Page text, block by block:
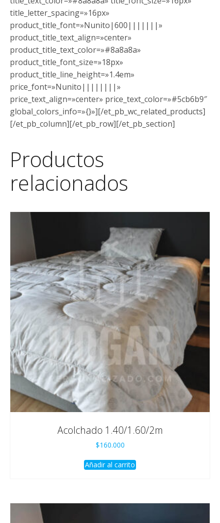
title_letter_spacing=»16px»
product_title_font=»Nunito|600|||||||»
product_title_text_align=»center»
product_title_text_color=»#8a8a8a»
product_title_font_size=»18px»
product_title_line_height=»1.4em»
price_font=»Nunito||||||||»
price_text_align=»center» price_text_color=»#5cb6b9″
global_colors_info=»{}»][/et_pb_wc_related_products]
[/et_pb_column][/et_pb_row][/et_pb_section]
Productos
relacionados
Acolchado 1.40/1.60/2m
$160.000
Añadir al carrito